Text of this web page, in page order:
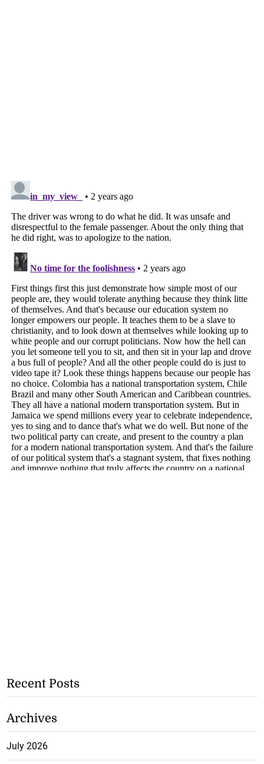
Recent Posts
Archives
July 2026